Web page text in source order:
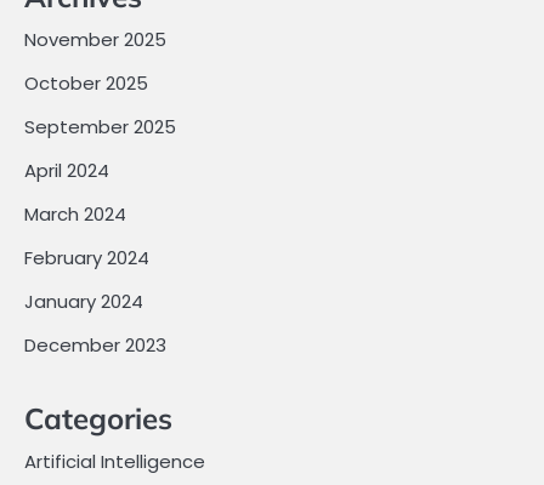
November 2025
October 2025
September 2025
April 2024
March 2024
February 2024
January 2024
December 2023
Categories
Artificial Intelligence